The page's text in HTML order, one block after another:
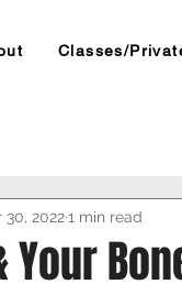
Classes/
Your
30, 20221 min read